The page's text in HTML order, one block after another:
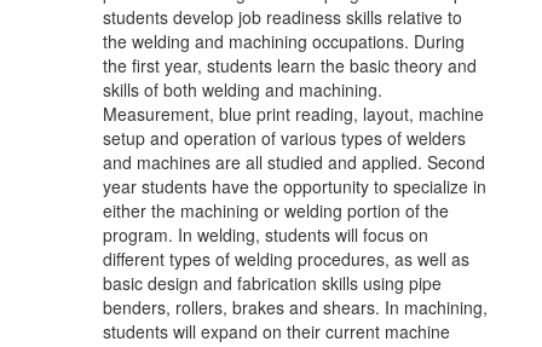
students develop job readiness skills relative to
the welding and machining occupations. During
the first year, students learn the basic theory and
skills of both welding and machining.
Measurement, blue print reading, layout, machine
setup and operation of various types of welders
and machines are all studied and applied. Second
year students have the opportunity to specialize in
either the machining or welding portion of the
program. In welding, students will focus on
different types of welding procedures, as well as
basic design and fabrication skills using pipe
benders, rollers, brakes and shears. In machining,
students will expand on their current machine